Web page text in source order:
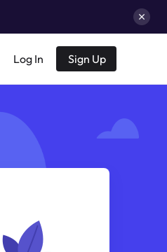
Log In Sign Up